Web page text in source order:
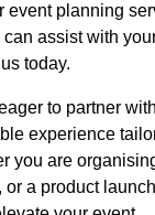
event planning
assist with
today.
to partner
experience
you are
a product